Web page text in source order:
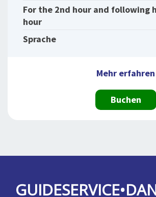
For the 2nd hour and following
hour
Sprache
Mehr erfahren
Buchen